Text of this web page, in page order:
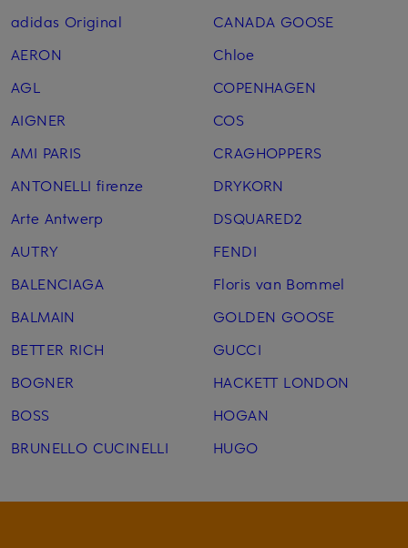
adidas Original
AERON
AGL
AIGNER
AMI PARIS
ANTONELLI firenze
Arte Antwerp
AUTRY
BALENCIAGA
BALMAIN
BETTER RICH
BOGNER
BOSS
BRUNELLO CUCINELLI
CANADA GOOSE
Chloe
COPENHAGEN
COS
CRAGHOPPERS
DRYKORN
DSQUARED2
FENDI
Floris van Bommel
GOLDEN GOOSE
GUCCI
HACKETT LONDON
HOGAN
HUGO